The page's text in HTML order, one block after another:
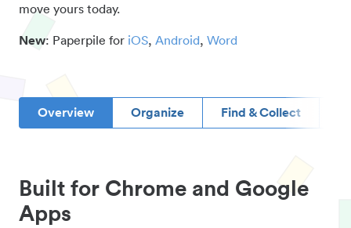
move yours today.
New: Paperpile for iOS, Android, Word
Overview Organize Find & Collect
Built for Chrome and Google
Apps